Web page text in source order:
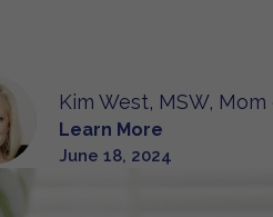
Kim West, MSW,
Learn More
June 18, 2024